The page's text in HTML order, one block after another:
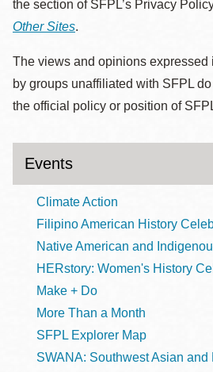
the section of SFPL’s Privacy
Other Sites.
The views and opinions expressed
by groups unaffiliated with SFPL
the official policy or position of
Events
Climate Action
Filipino American History
Native American and
HERstory: Women's History
Make + Do
More Than a Month
SFPL Explorer Map
SWANA: Southwest Asian